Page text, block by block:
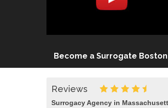
Become a Surrogate Boston
Reviews
Surrogacy Agency in